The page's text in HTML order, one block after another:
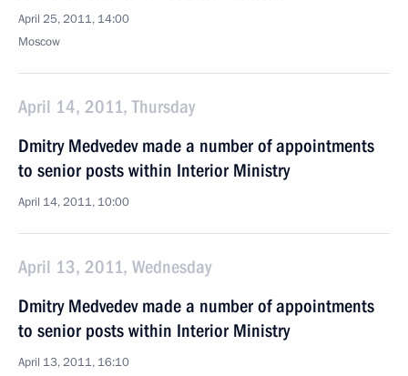
April 25, 2011, 14:00
Moscow
April 14, 2011, Thursday
Dmitry Medvedev made a number of appointments
to senior posts within Interior Ministry
April 14, 2011, 10:00
April 13, 2011, Wednesday
Dmitry Medvedev made a number of appointments
to senior posts within Interior Ministry
April 13, 2011, 16:10